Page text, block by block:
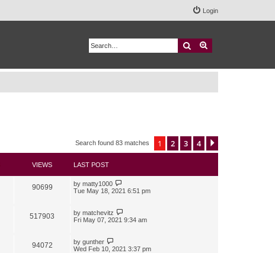
Login
Search
Search found 83 matches 1 2 3 4
VIEWS LAST POST
90699 by matty1000
Tue May 18, 2021 6:51 pm
517903 by matchevitz
Fri May 07, 2021 9:34 am
94072 by gunther
Wed Feb 10, 2021 3:37 pm